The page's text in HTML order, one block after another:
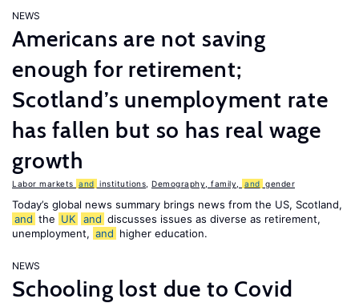
NEWS
Americans are not saving
enough for retirement;
Scotland’s unemployment rate
has fallen but so has real wage
growth
Labor markets and institutions Demography, family, and gender
Today’s global news summary brings news from the US, Scotland,
and the UK and discusses issues as diverse as retirement,
unemployment, and higher education.
NEWS
Schooling lost due to Covid